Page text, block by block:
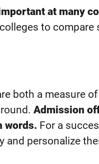
at many
to
both a measure
Admission
words. For a
and personalize